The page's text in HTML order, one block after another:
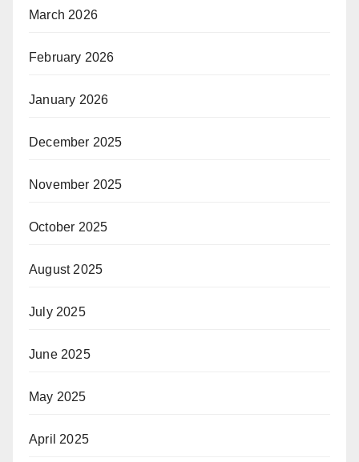
March 2026
February 2026
January 2026
December 2025
November 2025
October 2025
August 2025
July 2025
June 2025
May 2025
April 2025